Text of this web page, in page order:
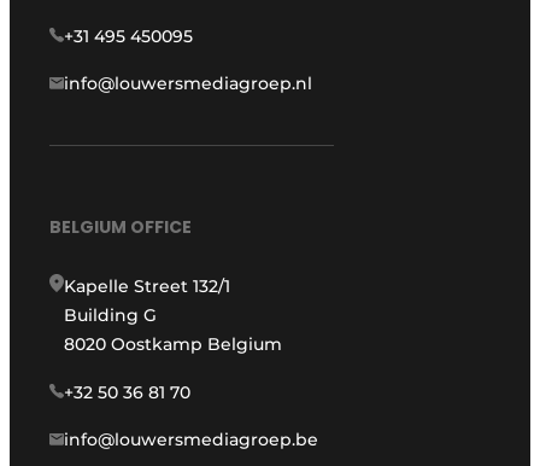
+31 495 450095
info@louwersmediagroep.nl
BELGIUM OFFICE
Kapelle Street 132/1
Building G
8020 Oostkamp Belgium
+32 50 36 81 70
info@louwersmediagroep.be